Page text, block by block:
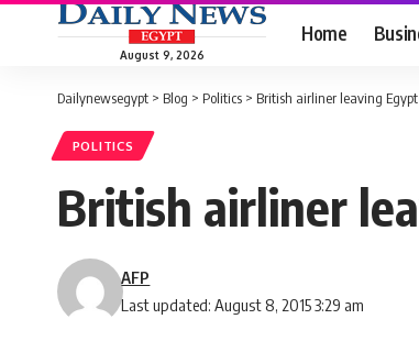
August 9, 2026
Home
Dailynewsegypt > Blog > Politics > British airliner leaving
POLITICS
British airliner
Last updated: August 8, 2015 3:29 am
AFP